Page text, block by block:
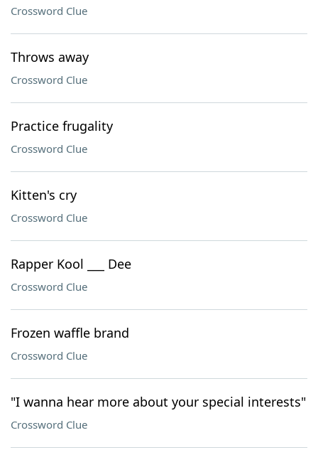
Crossword Clue
Throws away
Crossword Clue
Practice frugality
Crossword Clue
Kitten's cry
Crossword Clue
Rapper Kool ___ Dee
Crossword Clue
Frozen waffle brand
Crossword Clue
"I wanna hear more about your special interests"
Crossword Clue